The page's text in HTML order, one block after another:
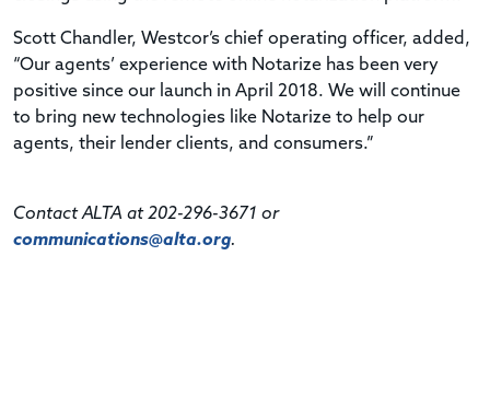
Scott Chandler, Westcor’s chief operating officer, added,
“Our agents’ experience with Notarize has been very
positive since our launch in April 2018. We will continue
to bring new technologies like Notarize to help our
agents, their lender clients, and consumers.”
Contact ALTA at 202-296-3671 or
communications@alta.org.